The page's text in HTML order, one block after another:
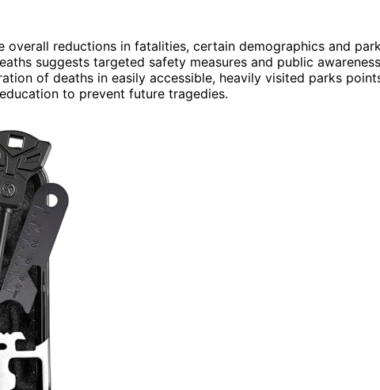
reductions in fatalities, certain demographics and park
suggests targeted safety measures and public awareness
of deaths in easily accessible, heavily visited parks
to prevent future tragedies.